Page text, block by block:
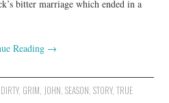
bitter marriage which ended in a
Reading →
DIRTY, GRIM, JOHN, SEASON, STORY, TRUE